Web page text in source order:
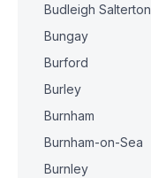
Budleigh Salterton
Bungay
Burford
Burley
Burnham
Burnham-on-Sea
Burnley